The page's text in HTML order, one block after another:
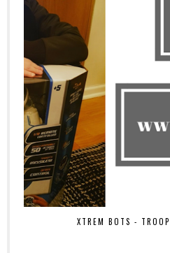
XTREM BOTS -